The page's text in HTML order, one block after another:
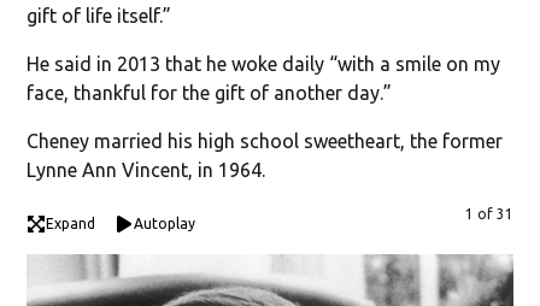
gift of life itself.”
He said in 2013 that he woke daily “with a smile on my
face, thankful for the gift of another day.”
Cheney married his high school sweetheart, the former
Lynne Ann Vincent, in 1964.
Expand Autoplay
1 of 31